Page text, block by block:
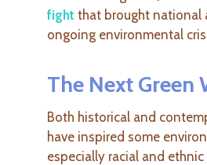
fight that brought national
ongoing environmental
The Next Green
Both historical and
have inspired some
especially racial and